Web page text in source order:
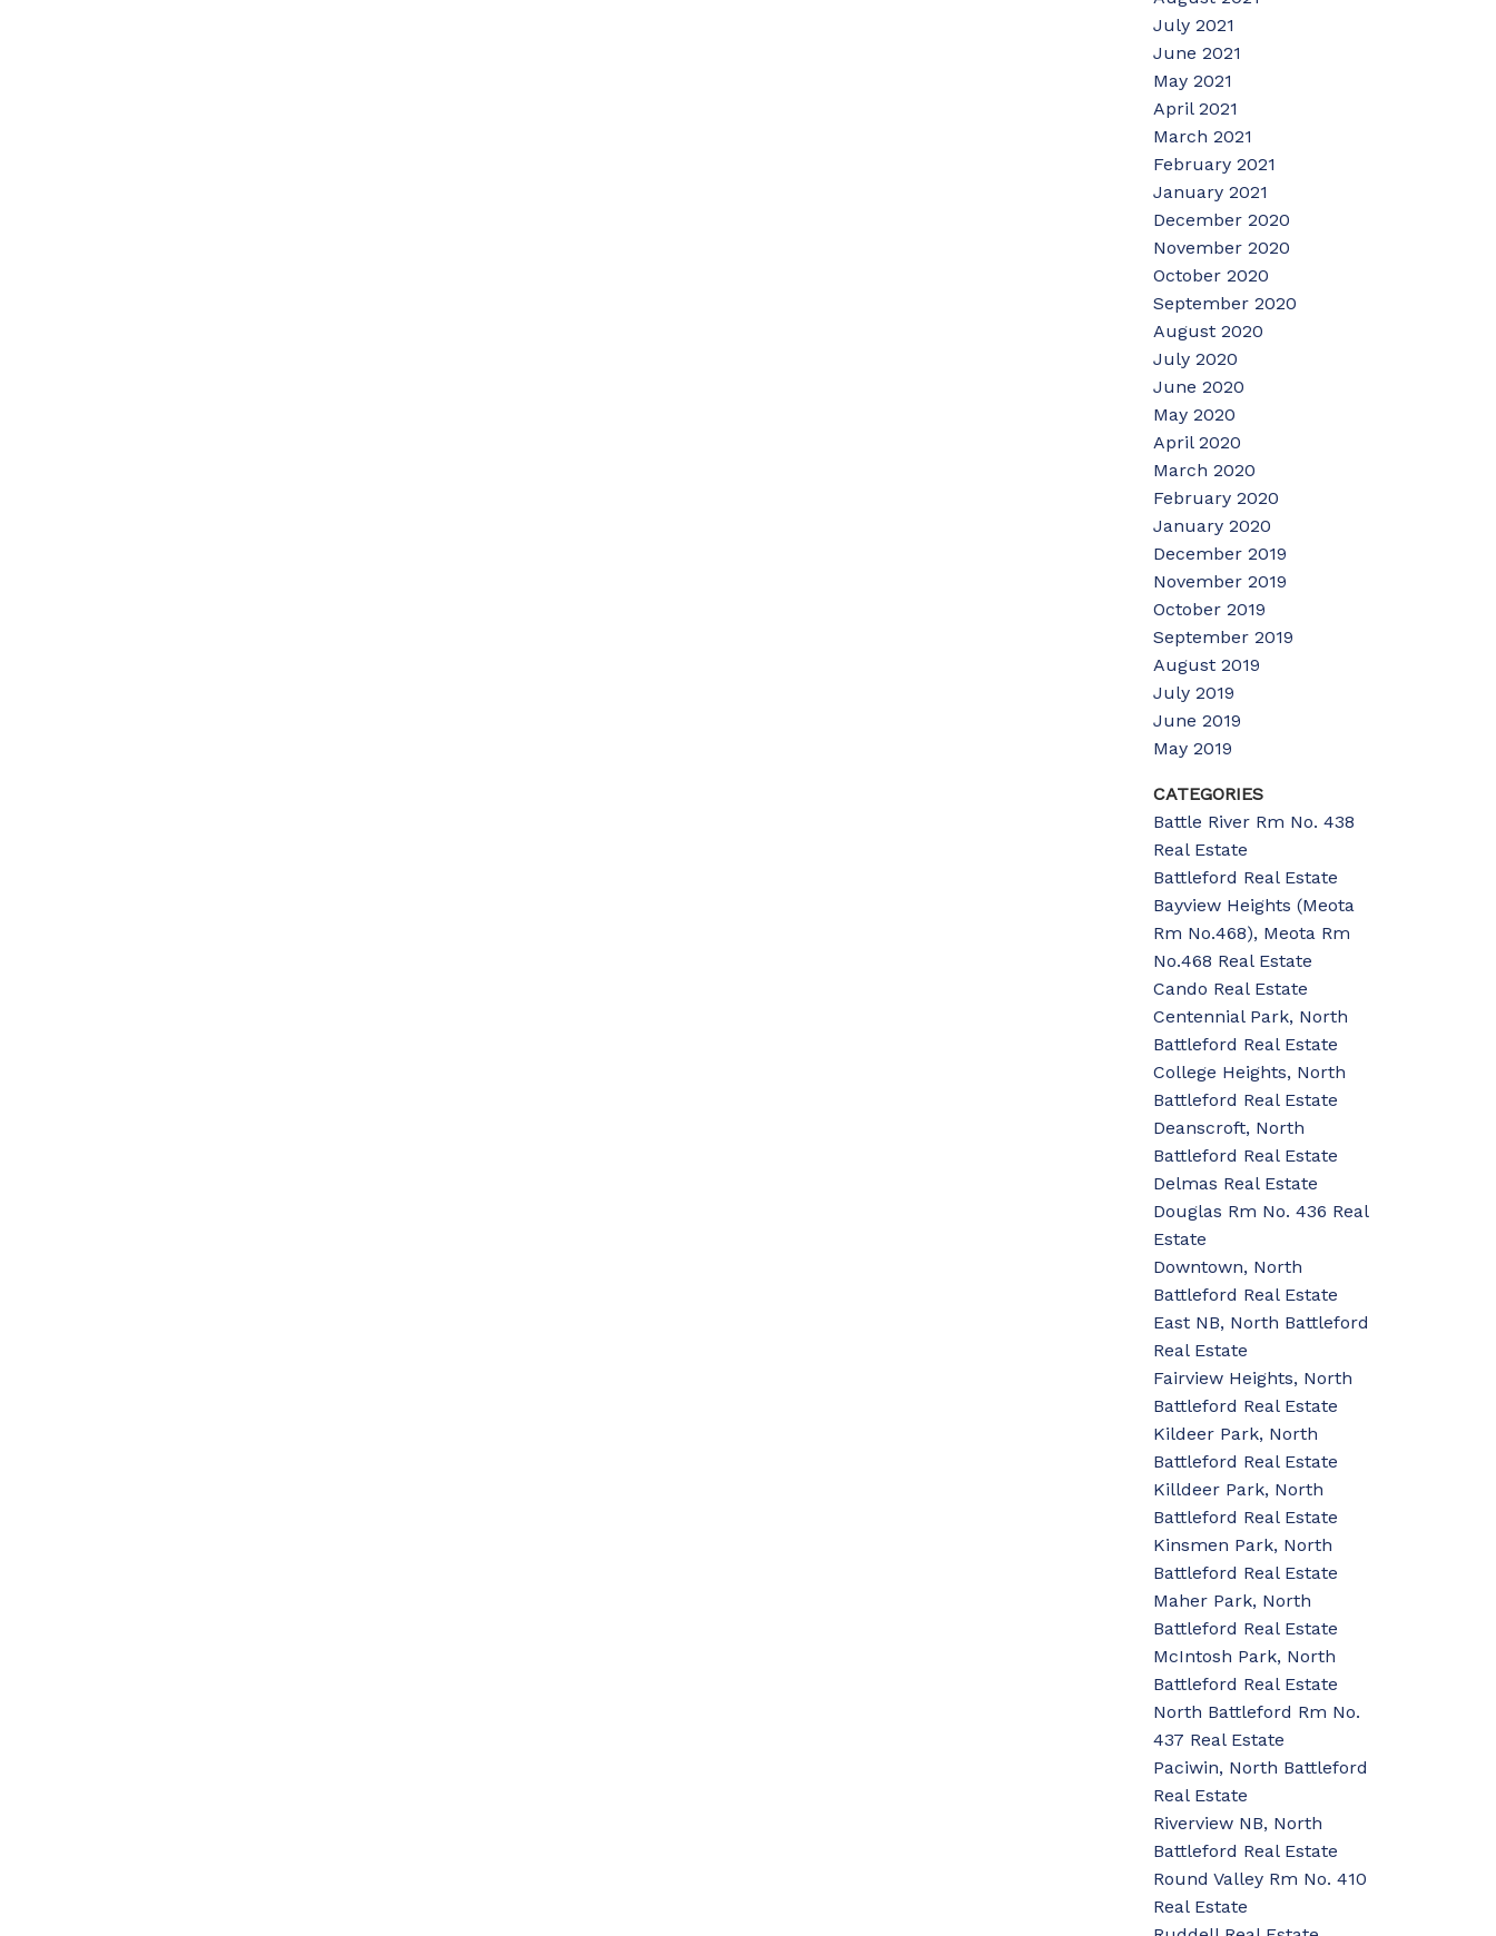
July 2021
June 2021
May 2021
April 2021
March 2021
February 2021
January 2021
December 2020
November 2020
October 2020
September 2020
August 2020
July 2020
June 2020
May 2020
April 2020
March 2020
February 2020
January 2020
December 2019
November 2019
October 2019
September 2019
August 2019
July 2019
June 2019
May 2019
CATEGORIES
Battle River Rm No. 438
Real Estate
Battleford Real Estate
Bayview Heights (Meota
Rm No.468), Meota Rm
No.468 Real Estate
Cando Real Estate
Centennial Park, North
Battleford Real Estate
College Heights, North
Battleford Real Estate
Deanscroft, North
Battleford Real Estate
Delmas Real Estate
Douglas Rm No. 436 Real
Estate
Downtown, North
Battleford Real Estate
East NB, North Battleford
Real Estate
Fairview Heights, North
Battleford Real Estate
Kildeer Park, North
Battleford Real Estate
Killdeer Park, North
Battleford Real Estate
Kinsmen Park, North
Battleford Real Estate
Maher Park, North
Battleford Real Estate
McIntosh Park, North
Battleford Real Estate
North Battleford Rm No.
437 Real Estate
Paciwin, North Battleford
Real Estate
Riverview NB, North
Battleford Real Estate
Round Valley Rm No. 410
Real Estate